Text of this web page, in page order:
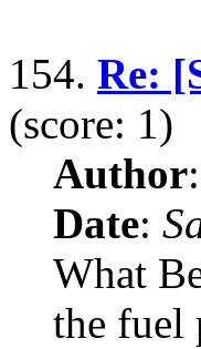
154. Re:
(score: 1)
Author:
Date:
What
the fuel